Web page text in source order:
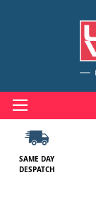
to
Content
SAME DAY
DESPATCH